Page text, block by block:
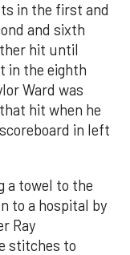
in the first and
and sixth
hit until
in the eighth
Ward was
hit when he
in left
a towel to the
to a hospital by
Ray
stitches to